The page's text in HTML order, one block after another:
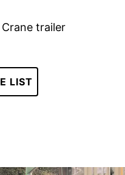
Crane trailer
LIST